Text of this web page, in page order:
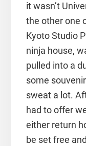
it wasn’t
the other one
Kyoto Studio
ninja house,
pulled into a
some
sweat a lot.
had to offer
either return
be set free